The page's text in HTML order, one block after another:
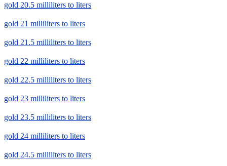
gold 20.5 milliliters to liters
gold 21 milliliters to liters
gold 21.5 milliliters to liters
gold 22 milliliters to liters
gold 22.5 milliliters to liters
gold 23 milliliters to liters
gold 23.5 milliliters to liters
gold 24 milliliters to liters
gold 24.5 milliliters to liters